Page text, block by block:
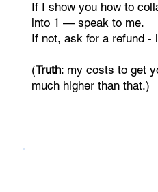
If I show you how to
into 1 — speak to me.
If not, ask for a refund -
(Truth: my costs to get
much higher than that.)